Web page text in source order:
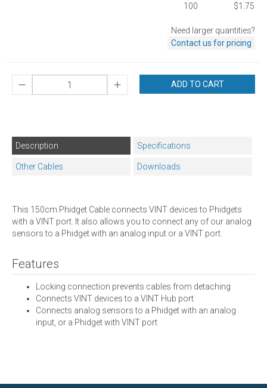
100
$1.75
Need larger quantities?
Contact us for pricing
ADD TO CART
Description Specifications
Other Cables Downloads
This 150cm Phidget Cable connects VINT devices to Phidgets
with a VINT port. It also allows you to connect any of our analog
sensors to a Phidget with an analog input or a VINT port.
Features
Locking connection prevents cables from detaching
Connects VINT devices to a VINT Hub port
Connects analog sensors to a Phidget with an analog
input, or a Phidget with VINT port